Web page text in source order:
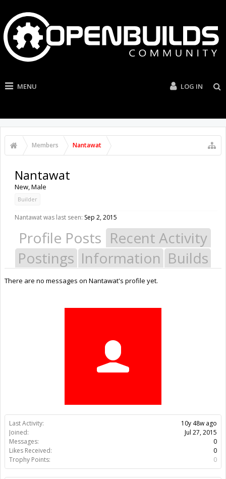
MENU LOG IN
Members Nantawat
Last Activity:
10y 48w ago
Joined:
Jul 27, 2015
Messages:
0
Likes Received:
0
Trophy Points:
0
Nantawat
New, Male
Builder
Nantawat was last seen: Sep 2, 2015
Profile Posts Recent Activity
Postings Information Builds
There are no messages on Nantawat's profile yet.